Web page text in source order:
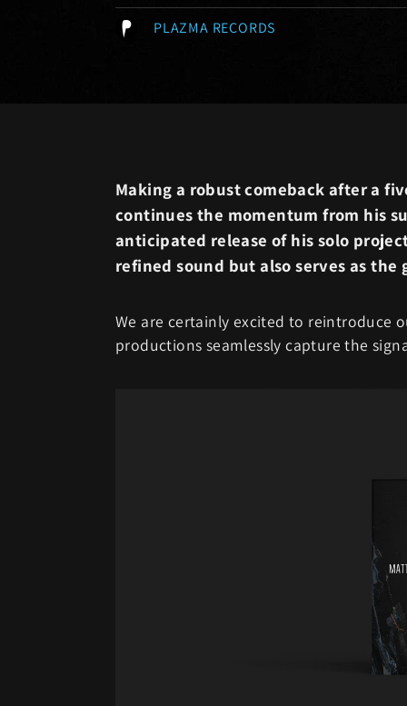
PLAZMA RECORDS
Making a robust comeback after a
continues the momentum from his
anticipated release of his solo
refined sound but also serves as the
We are certainly excited to reintroduce
productions seamlessly capture the